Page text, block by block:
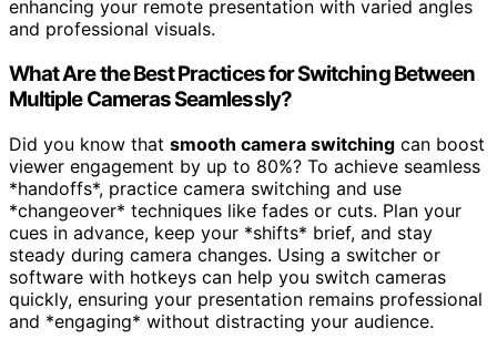
enhancing your remote presentation with varied angles
and professional visuals.
What Are the Best Practices for Switching Between
Multiple Cameras Seamlessly?
Did you know that smooth camera switching can boost
viewer engagement by up to 80%? To achieve seamless
*handoffs*, practice camera switching and use
*changeover* techniques like fades or cuts. Plan your
cues in advance, keep your *shifts* brief, and stay
steady during camera changes. Using a switcher or
software with hotkeys can help you switch cameras
quickly, ensuring your presentation remains professional
and *engaging* without distracting your audience.